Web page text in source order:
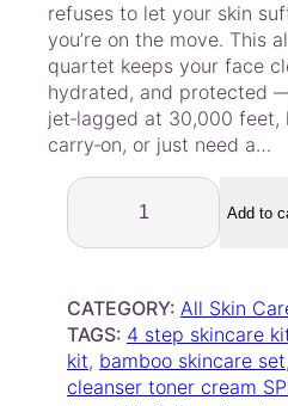
refuses to let your skin
you’re on the move. This
quartet keeps your face
hydrated, and protected
jet‑lagged at 30,000 feet,
carry‑on, or just need a…
L
v
–
M
o
i
Add to
CATEGORY: All Skin
TAGS: 4 step skincare
kit, bamboo skincare set,
cleanser toner cream